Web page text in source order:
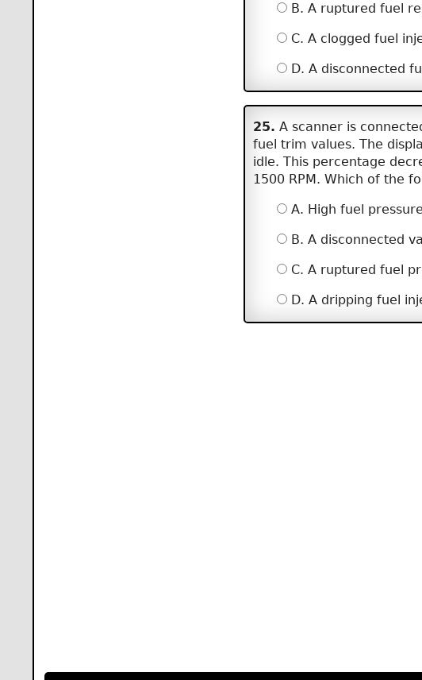
B. A ruptured fuel
C. A clogged fuel
D. A disconnected
25. A scanner is
fuel trim values. The
idle. This percentage
1500 RPM. Which of the
A. High fuel
B. A disconnected
C. A ruptured fuel
D. A dripping fuel